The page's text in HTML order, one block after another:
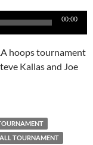
00:00
hoops tournament
Kallas and Joe
TOURNAMENT